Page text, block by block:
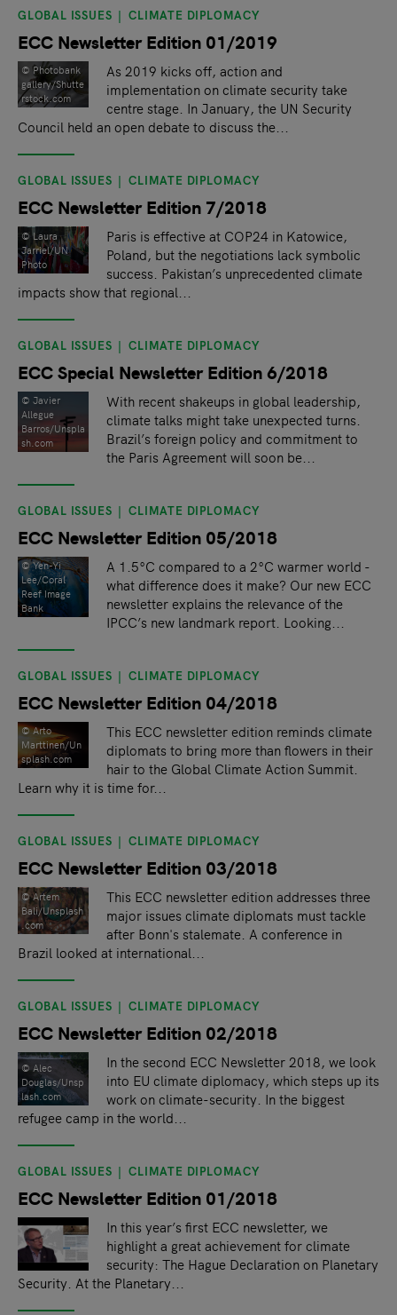
GLOBAL ISSUES CLIMATE DIPLOMACY
ECC Newsletter Edition 01/2019
©️ Photobank
gallery/Shutte
rstock.com
As 2019 kicks off, action and
implementation on climate security take
centre stage. In January, the UN Security
Council held an open debate to discuss the...
GLOBAL ISSUES CLIMATE DIPLOMACY
ECC Newsletter Edition 7/2018
© Laura
Jarriel/UN
Photo
Paris is effective at COP24 in Katowice,
Poland, but the negotiations lack symbolic
success. Pakistan’s unprecedented climate
impacts show that regional...
GLOBAL ISSUES CLIMATE DIPLOMACY
ECC Special Newsletter Edition 6/2018
© Javier
Allegue
Barros/Unspla
sh.com
With recent shakeups in global leadership,
climate talks might take unexpected turns.
Brazil’s foreign policy and commitment to
the Paris Agreement will soon be...
GLOBAL ISSUES CLIMATE DIPLOMACY
ECC Newsletter Edition 05/2018
© Yen-Yi
Lee/Coral
Reef Image
Bank
A 1.5°C compared to a 2°C warmer world -
what difference does it make? Our new ECC
newsletter explains the relevance of the
IPCC’s new landmark report. Looking...
GLOBAL ISSUES CLIMATE DIPLOMACY
ECC Newsletter Edition 04/2018
© Arto
Marttinen/Un
splash.com
This ECC newsletter edition reminds climate
diplomats to bring more than flowers in their
hair to the Global Climate Action Summit.
Learn why it is time for...
GLOBAL ISSUES CLIMATE DIPLOMACY
ECC Newsletter Edition 03/2018
©️ Artem
Bali/Unsplash
.com
This ECC newsletter edition addresses three
major issues climate diplomats must tackle
after Bonn's stalemate. A conference in
Brazil looked at international...
GLOBAL ISSUES CLIMATE DIPLOMACY
ECC Newsletter Edition 02/2018
© Alec
Douglas/Unsp
lash.com
In the second ECC Newsletter 2018, we look
into EU climate diplomacy, which steps up its
work on climate-security. In the biggest
refugee camp in the world...
GLOBAL ISSUES CLIMATE DIPLOMACY
ECC Newsletter Edition 01/2018
In this year’s first ECC newsletter, we
highlight a great achievement for climate
security: The Hague Declaration on Planetary
Security. At the Planetary...